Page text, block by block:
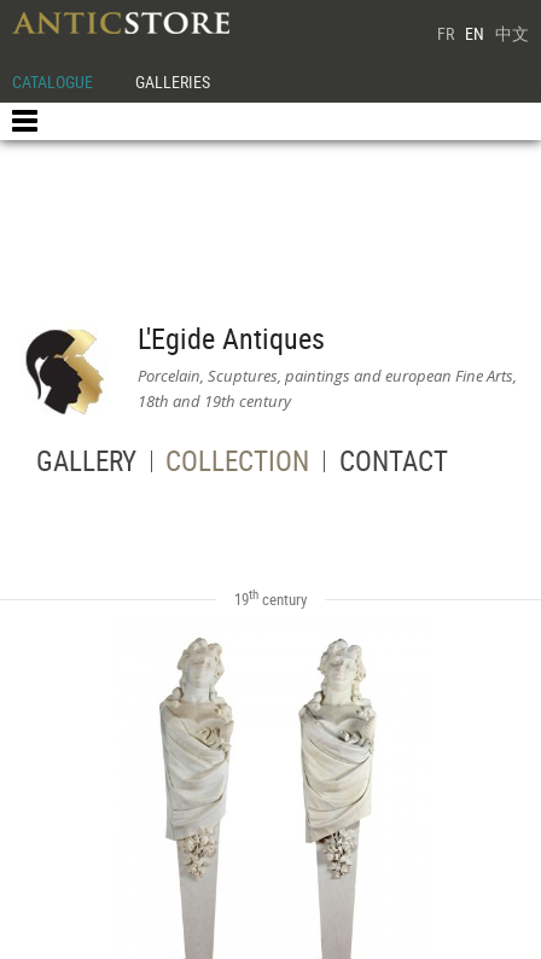
FR EN 中文
CATALOGUE GALLERIES
L'Egide Antiques
Porcelain, Scuptures, paintings and european Fine Arts,
18th and 19th century
GALLERY COLLECTION CONTACT
19th century